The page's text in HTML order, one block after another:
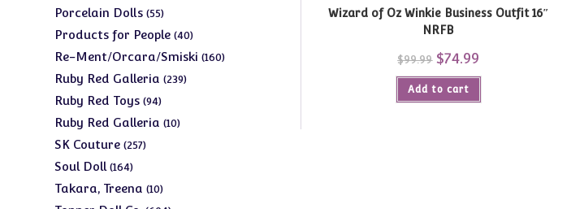
Wizard of Oz Winkie Business Outfit 16″
NRFB
$99.99 Original
price
was:
$99.99.
$74.99
is:
Add to cart
products
Porcelain Dolls 5555
products
Products for People 4040
products
Re-Ment/Orcara/Smiski 160160
Ruby Red Galleria 239239
Ruby Red Toys 9494
products
Ruby Red Galleria 1010
SK Couture 257257
Soul Doll 164164
products
Takara, Treena 1010